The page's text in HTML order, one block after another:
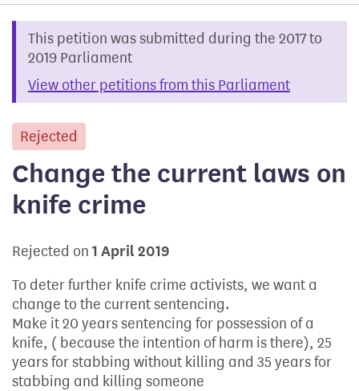
This petition was submitted during the 2017 to
2019 Parliament
View other petitions from this Parliament
Rejected
Change the current laws on
knife crime
Rejected on 1 April 2019
To deter further knife crime activists, we want a
change to the current sentencing.
Make it 20 years sentencing for possession of a
knife, ( because the intention of harm is there), 25
years for stabbing without killing and 35 years for
stabbing and killing someone